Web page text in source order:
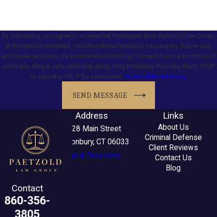
By submitting, you agree to receive text messages from Paetzold Law Group
at the number provided, including those related to your inquiry, follow-ups,
and review requests, via automated technology. Consent is not a condition of
purchase. Msg & data rates may apply. Msg frequency may vary. Reply STOP
to cancel or HELP for assistance. Acceptable Use Policy
SEND MESSAGE
Contact
860-356-
Address
2228 Main Street
Glastonbury, CT 06033
Map & Directions
Links
About Us
Criminal Defense
Client Reviews
Contact Us
Blog